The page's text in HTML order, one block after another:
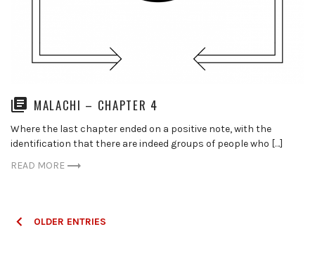
MALACHI – CHAPTER 4
Where the last chapter ended on a positive note, with the
identification that there are indeed groups of people who […]
READ MORE
PostsOLDER ENTRIES